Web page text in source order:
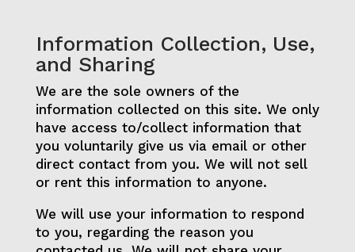
Information Collection, Use,
and Sharing
We are the sole owners of the
information collected on this site. We only
have access to/collect information that
you voluntarily give us via email or other
direct contact from you. We will not sell
or rent this information to anyone.
We will use your information to respond
to you, regarding the reason you